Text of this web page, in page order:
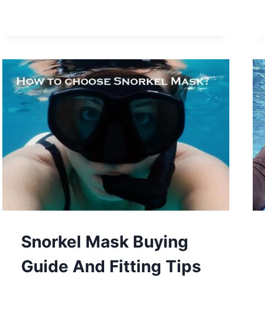
Snorkel Mask Buying
Guide And Fitting Tips